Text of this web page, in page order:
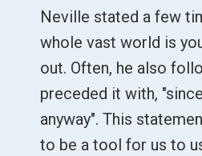
Neville stated a few
whole vast world is
out. Often, he also
preceded it with,
anyway". This
to be a tool for us to